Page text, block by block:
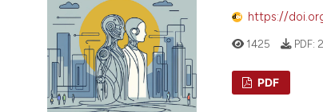
https://
1425 PDF:
PDF